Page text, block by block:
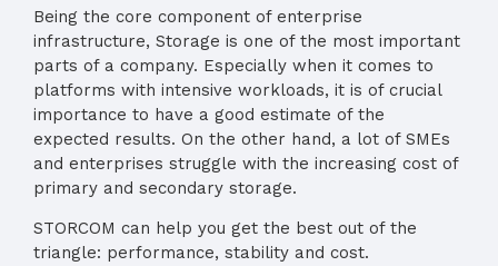
Being the core component of enterprise
infrastructure, Storage is one of the most important
parts of a company. Especially when it comes to
platforms with intensive workloads, it is of crucial
importance to have a good estimate of the
expected results. On the other hand, a lot of SMEs
and enterprises struggle with the increasing cost of
primary and secondary storage.
STORCOM can help you get the best out of the
triangle: performance, stability and cost.